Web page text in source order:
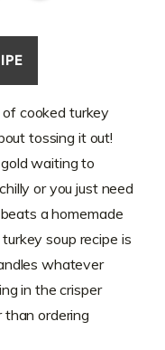
of cooked turkey
tossing it out!
waiting to
or you just need
a homemade
soup recipe is
whatever
in the crisper
ordering